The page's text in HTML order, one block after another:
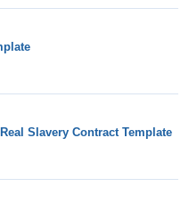
Slavery Contract Template